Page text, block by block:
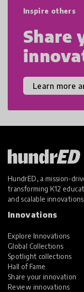
Inspire others
Share
Learn more
HundrED, a mission-
transforming K12
and scalable innovations
Innovations
Explore Innovations
Global Collections
Spotlight collections
Hall of Fame
Share your innovation
Review innovations